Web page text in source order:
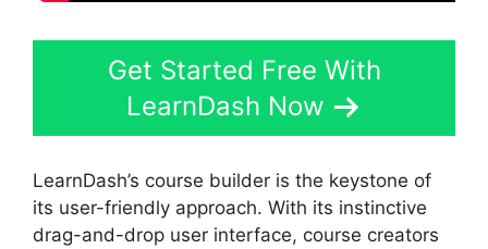
Get Started Free With
LearnDash Now
LearnDash’s course builder is the keystone of
its user-friendly approach. With its instinctive
drag-and-drop user interface, course creators